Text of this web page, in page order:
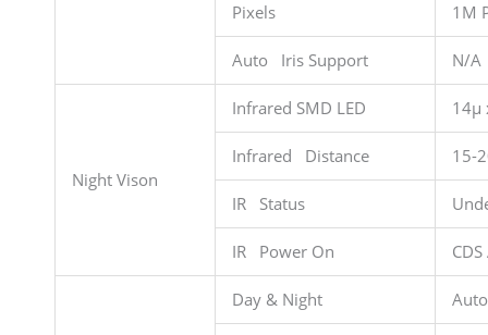
Pixels 1M
Auto Iris Support N/A
Night Vison
Infrared SMD LED 14µ
Infrared Distance 15-
IR Status
IR Power On
Day & Night